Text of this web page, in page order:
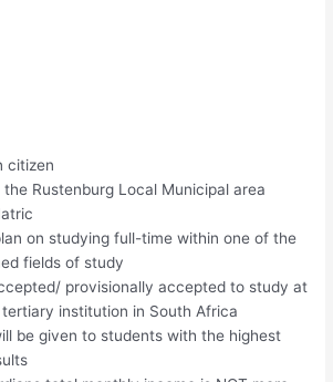
citizen
the Rustenburg Local Municipal area
on studying full-time within one of the
fields of study
provisionally accepted to study at
institution in South Africa
be given to students with the highest